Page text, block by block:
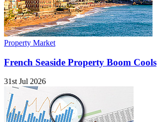
Property Market
French Seaside Property Boom Cools
31st Jul 2026